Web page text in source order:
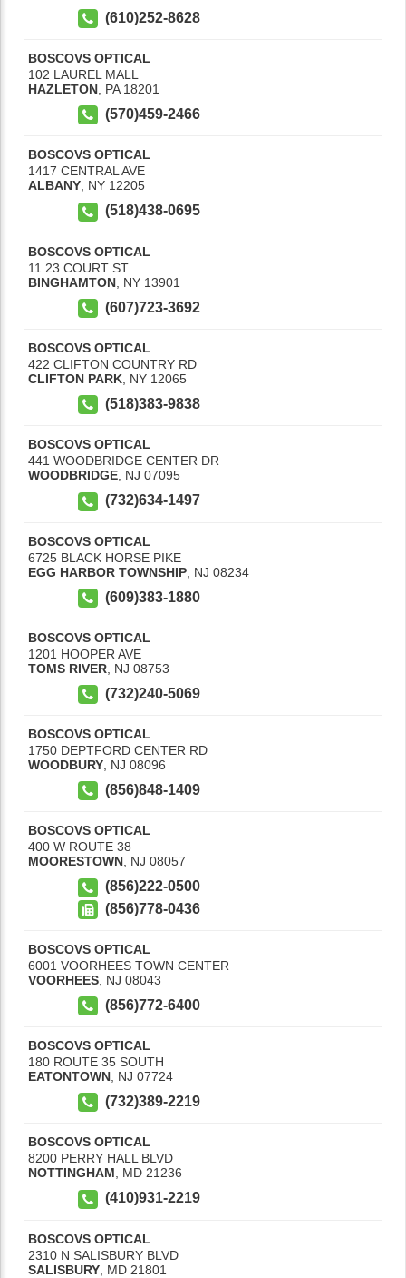
(610)252-8628
BOSCOVS OPTICAL
102 LAUREL MALL
HAZLETON PA 18201
(570)459-2466
BOSCOVS OPTICAL
1417 CENTRAL AVE
ALBANY, NY 12205
(518)438-0695
BOSCOVS OPTICAL
11 23 COURT ST
BINGHAMTON NY 13901
(607)723-3692
BOSCOVS OPTICAL
422 CLIFTON COUNTRY RD
CLIFTON PARK NY 12065
(518)383-9838
BOSCOVS OPTICAL
441 WOODBRIDGE CENTER DR
WOODBRIDGE, NJ 07095
(732)634-1497
BOSCOVS OPTICAL
6725 BLACK HORSE PIKE
EGG HARBOR TOWNSHIP NJ 08234
(609)383-1880
BOSCOVS OPTICAL
1201 HOOPER AVE
TOMS RIVER NJ 08753
(732)240-5069
BOSCOVS OPTICAL
1750 DEPTFORD CENTER RD
WOODBURY NJ 08096
(856)848-1409
BOSCOVS OPTICAL
400 W ROUTE 38
MOORESTOWN, NJ 08057
(856)222-0500
(856)778-0436
BOSCOVS OPTICAL
6001 VOORHEES TOWN CENTER
VOORHEES NJ 08043
(856)772-6400
BOSCOVS OPTICAL
180 ROUTE 35 SOUTH
EATONTOWN NJ 07724
(732)389-2219
BOSCOVS OPTICAL
8200 PERRY HALL BLVD
NOTTINGHAM, MD 21236
(410)931-2219
BOSCOVS OPTICAL
2310 N SALISBURY BLVD
SALISBURY MD 21801